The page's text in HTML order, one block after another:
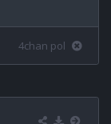
4chan pol